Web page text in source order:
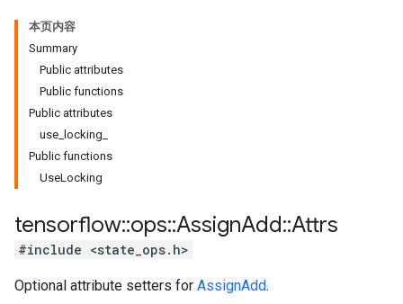
本页内容
Summary
Public attributes
Public functions
Public attributes
use_locking_
Public functions
UseLocking
tensorflow::ops::AssignAdd::Attrs
#include <state_ops.h>
Optional attribute setters for AssignAdd.